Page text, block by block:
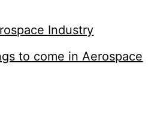
Industry
to come in Aerospace